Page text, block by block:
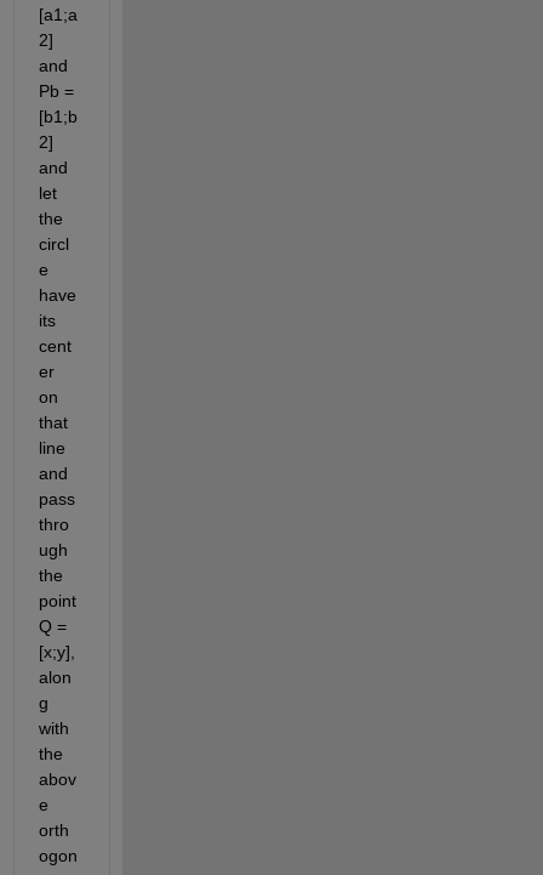
[a1;a
2]
and
Pb =
[b1;b
2]
and
let
the
circl
e
have
its
cent
er
on
that
line
and
pass
thro
ugh
the
point
Q =
[x;y],
alon
g
with
the
abov
e
orth
ogon